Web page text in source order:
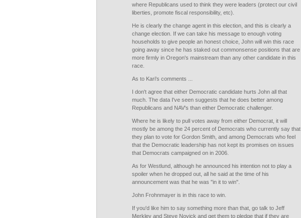
where Republicans used to think they were leaders (protect our civil
liberties, promote fiscal responsibility, etc).
He is clearly the change agent in this election, and this is clearly a
change election. If we can take his message to enough voting
households to give people an honest choice, John will win this race
going away since he has staked out commonsense positions that are
more firmly in Oregon's mainstream than any other candidate in this
race.
As to Kari's comments ...
I don't agree that either Democratic candidate hurts John all that
much. The data I've seen suggests that he does better among
Republicans and NAV's than either Democratic challenger.
Where he is likely to pull votes away from either Democrat, it will
mostly be among the 24 percent of Democrats who currently say that
they plan to vote for Gordon Smith, and among Democrats who feel
that the Democratic leadership has not kept its promises on issues
that Democrats campaigned on in 2006.
As for Westlund, although he announced his intention not to play a
spoiler when he dropped out, all he said at the time of his
announcement was that he was "in it to win".
John Frohnmayer is in this race to win.
If you'd like him to say something more than that, go talk to Jeff
Merkley and Steve Novick and get them to pledge that if they are